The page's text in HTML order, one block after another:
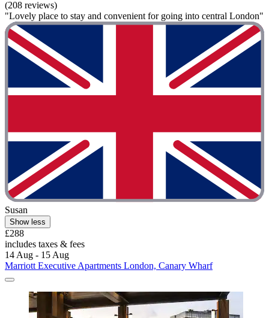
(208 reviews)
"Lovely place to stay and convenient for going into central London"
Susan
Show less
£288
includes taxes & fees
14 Aug - 15 Aug
Marriott Executive Apartments London, Canary Wharf